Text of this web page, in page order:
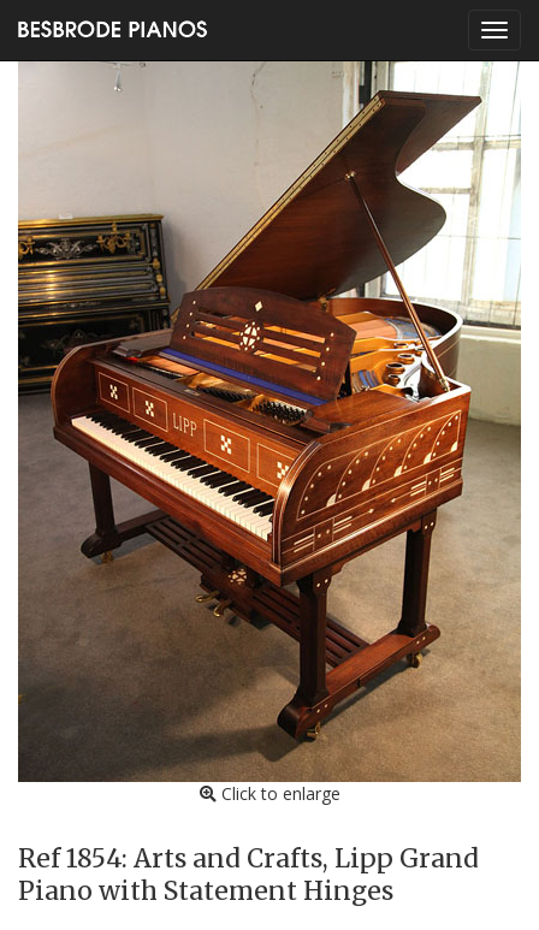
Click to enlarge
Ref 1854: Arts and Crafts, Lipp Grand
Piano with Statement Hinges